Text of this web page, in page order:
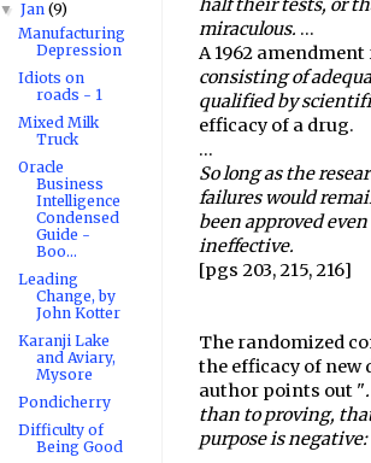
half their tests, or
miraculous. ...
A 1962
consisting of
qualified by
efficacy of a drug.
...
So long as the
failures would
been approved
ineffective.
[pgs 203, 215, 216]
The randomized
the efficacy of new
author points out "
than to proving,
purpose is
▼Jan(9)
Manufacturing
Depression
Idiots on
roads - 1
Mixed Milk
Truck
Oracle
Business
Intelligence
Condensed
Guide -
Boo...
Leading
Change, by
John Kotter
Karanji Lake
and Aviary,
Mysore
Pondicherry
Difficulty of
Being Good